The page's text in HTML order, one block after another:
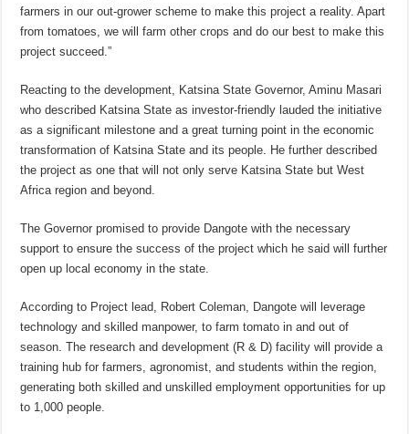
farmers in our out-grower scheme to make this project a reality. Apart
from tomatoes, we will farm other crops and do our best to make this
project succeed.”
Reacting to the development, Katsina State Governor, Aminu Masari
who described Katsina State as investor-friendly lauded the initiative
as a significant milestone and a great turning point in the economic
transformation of Katsina State and its people. He further described
the project as one that will not only serve Katsina State but West
Africa region and beyond.
The Governor promised to provide Dangote with the necessary
support to ensure the success of the project which he said will further
open up local economy in the state.
According to Project lead, Robert Coleman, Dangote will leverage
technology and skilled manpower, to farm tomato in and out of
season. The research and development (R & D) facility will provide a
training hub for farmers, agronomist, and students within the region,
generating both skilled and unskilled employment opportunities for up
to 1,000 people.